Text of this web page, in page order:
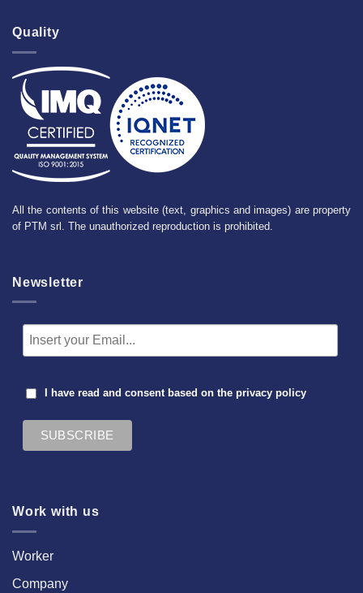
Quality
All the contents of this website (text, graphics and images) are property
of PTM srl. The unauthorized reproduction is prohibited.
Newsletter
I have read and consent based on the privacy policy
Work with us
Worker
Company